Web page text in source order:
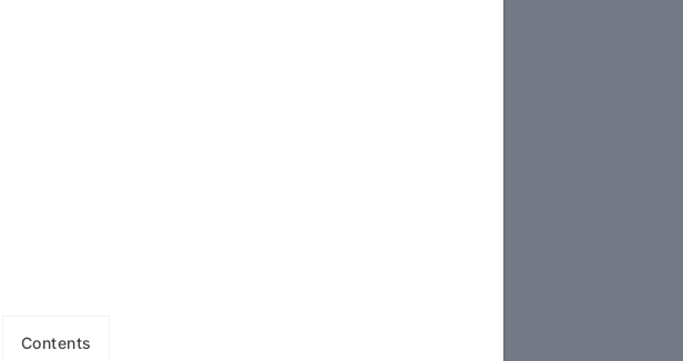
Contents